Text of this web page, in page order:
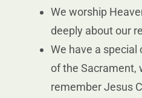
We worship
deeply about our
We have a
of the Sacrament,
remember Jesus